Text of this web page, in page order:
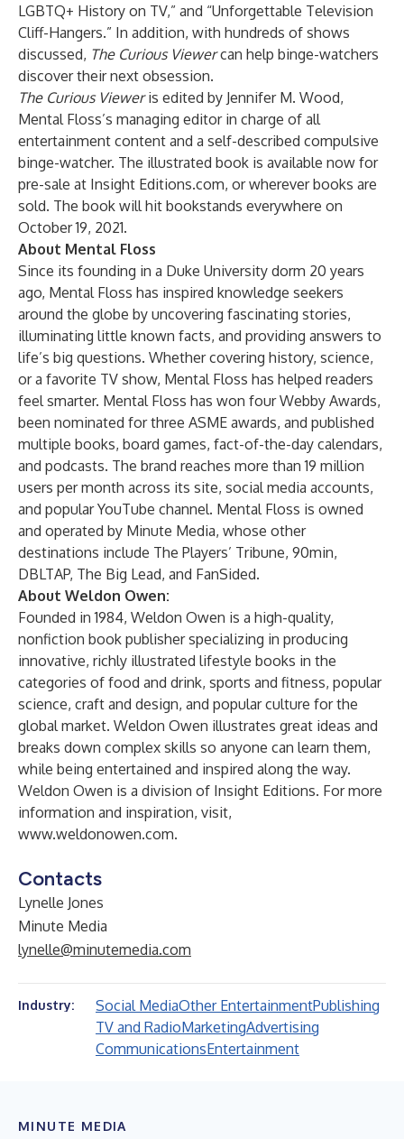
LGBTQ+ History on TV,” and “Unforgettable Television
Cliff-Hangers.” In addition, with hundreds of shows
discussed, The Curious Viewercan help binge-watchers
discover their next obsession.
The Curious Vieweris edited by Jennifer M. Wood,
Mental Floss’s managing editor in charge of all
entertainment content and a self-described compulsive
binge-watcher. The illustrated book is available now for
pre-sale at Insight Editions.com, or wherever books are
sold. The book will hit bookstands everywhere on
October 19, 2021.
About Mental Floss
Since its founding in a Duke University dorm 20 years
ago, Mental Floss has inspired knowledge seekers
around the globe by uncovering fascinating stories,
illuminating little known facts, and providing answers to
life’s big questions. Whether covering history, science,
or a favorite TV show, Mental Floss has helped readers
feel smarter. Mental Floss has won four Webby Awards,
been nominated for three ASME awards, and published
multiple books, board games, fact-of-the-day calendars,
and podcasts. The brand reaches more than 19 million
users per month across its site, social media accounts,
and popular YouTube channel. Mental Floss is owned
and operated by Minute Media, whose other
destinations include The Players’ Tribune, 90min,
DBLTAP, The Big Lead, and FanSided.
About Weldon Owen:
Founded in 1984, Weldon Owen is a high-quality,
nonfiction book publisher specializing in producing
innovative, richly illustrated lifestyle books in the
categories of food and drink, sports and fitness, popular
science, craft and design, and popular culture for the
global market. Weldon Owen illustrates great ideas and
breaks down complex skills so anyone can learn them,
while being entertained and inspired along the way.
Weldon Owen is a division of Insight Editions. For more
information and inspiration, visit,
www.weldonowen.com.
Contacts
Lynelle Jones
Minute Media
lynelle@minutemedia.com
Industry: Social MediaOther EntertainmentPublishing
TV and RadioMarketingAdvertising
CommunicationsEntertainment
MINUTE MEDIA